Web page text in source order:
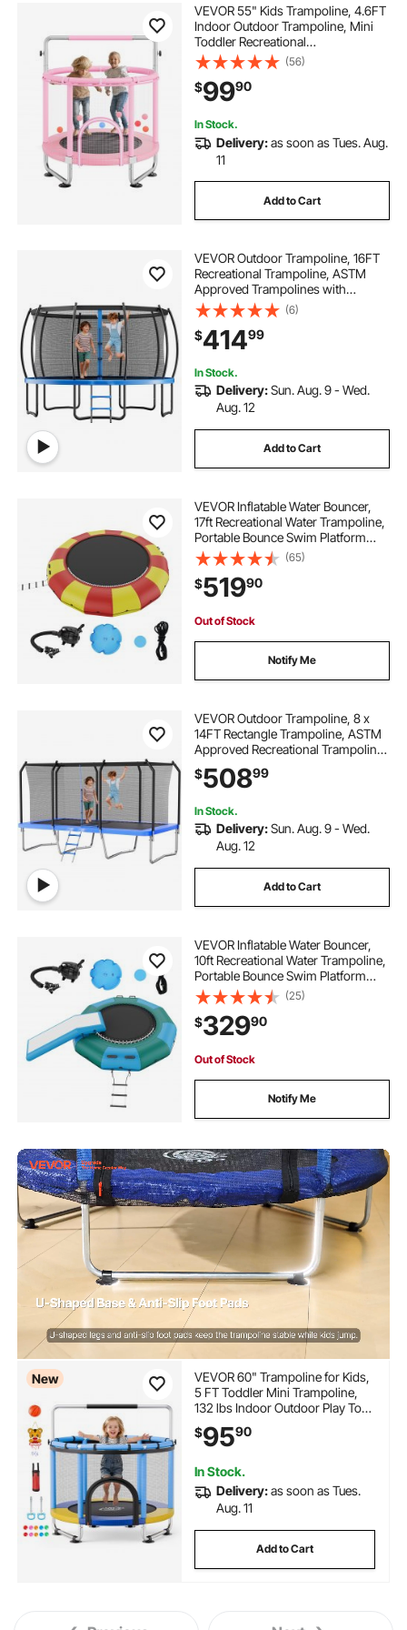
VEVOR 55" Kids Trampoline, 4.6FT
Indoor Outdoor Trampoline, Mini
Toddler Recreational
Trampolinewith Safety Enclosure
Net and Basketball Hoop, Birthday
Gifts Christmas Toys for 3+ Years
Children, Pink
(56)
$9990
In Stock.
Delivery:as soon as Tues. Aug.
11
Add to Cart
VEVOR Outdoor Trampoline, 16FT
Recreational Trampoline, ASTM
Approved Trampolines with
Enclosure Net & Thickened Pad,
Max 475 lbs Weight Capacity, Anti-
Rust Backyard Trampolines for Kids
& Adults
(6)
$41499
In Stock.
Delivery:Sun. Aug. 9 - Wed.
Aug. 12
Add to Cart
VEVOR Inflatable Water Bouncer,
17ft Recreational Water Trampoline,
Portable Bounce Swim Platform
with 5-Step Ladder & Electric Air
Pump, Kids Adults Floating
Rebounder for Pool, Lake, Water
Sports
(65)
$51990
Out of Stock
Notify Me
VEVOR Outdoor Trampoline, 8 x
14FT Rectangle Trampoline, ASTM
Approved Recreational Trampolines
with Enclosure Net, Max 265 lbs
Weight Capacity, Anti-Rust
Adults
$50899
In Stock.
Delivery:Sun. Aug. 9 - Wed.
Aug. 12
Add to Cart
VEVOR Inflatable Water Bouncer,
10ft Recreational Water Trampoline,
Portable Bounce Swim Platform
with Slide, 3-Step Ladder & Electric
Air Pump, Kid Adult Floating
Rebounder for Pool Lake Water
Sports
(25)
$32990
Out of Stock
Notify Me
New
VEVOR 60" Trampoline for Kids,
5 FT Toddler Mini Trampoline,
132 lbs Indoor Outdoor Play Toys
with Enclosure Net and
Adjustable Gymnastics Bar,
Girls Boys
$9590
In Stock.
Delivery:as soon as Tues.
Aug. 11
Add to Cart